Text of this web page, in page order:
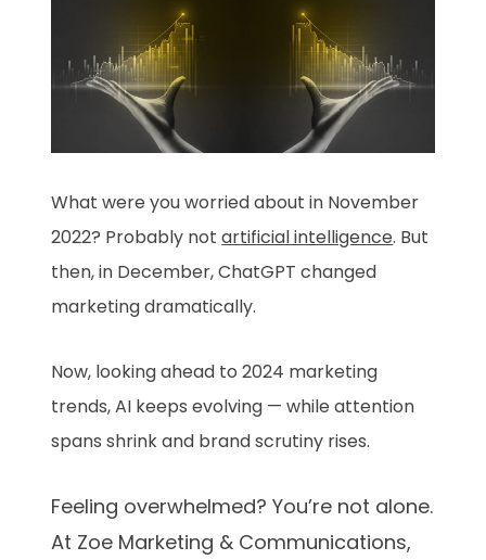
What were you worried about in November
2022? Probably notartificial intelligence. But
then, in December, ChatGPT changed
marketing dramatically.
Now, looking ahead to 2024 marketing
trends, AI keeps evolving — while attention
spans shrink and brand scrutiny rises.
Feeling overwhelmed? You’re not alone.
At Zoe Marketing & Communications,